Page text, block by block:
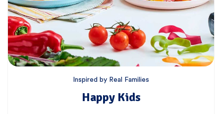
Inspired by Real Families
Happy Kids